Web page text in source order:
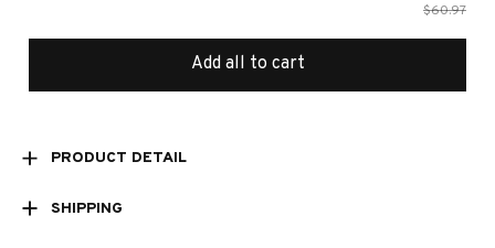
$60.97
Add all to cart
PRODUCT DETAIL
SHIPPING